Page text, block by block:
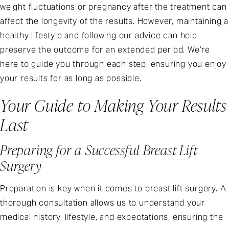
weight fluctuations or pregnancy after the treatment can
affect the longevity of the results. However, maintaining a
healthy lifestyle and following our advice can help
preserve the outcome for an extended period. We’re
here to guide you through each step, ensuring you enjoy
your results for as long as possible.
Your Guide to Making Your Results
Last
Preparing for a Successful Breast Lift
Surgery
Preparation is key when it comes to breast lift surgery. A
thorough consultation allows us to understand your
medical history, lifestyle, and expectations, ensuring the